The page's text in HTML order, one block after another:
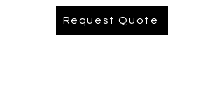
Request Quote